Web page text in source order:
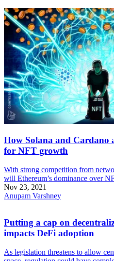
How Solana and Cardano
for NFT growth
With strong competition from
will Ethereum’s dominance over
Nov 23, 2021
Anupam Varshney
Putting a cap on
impacts DeFi adoption
As legislation threatens to allow